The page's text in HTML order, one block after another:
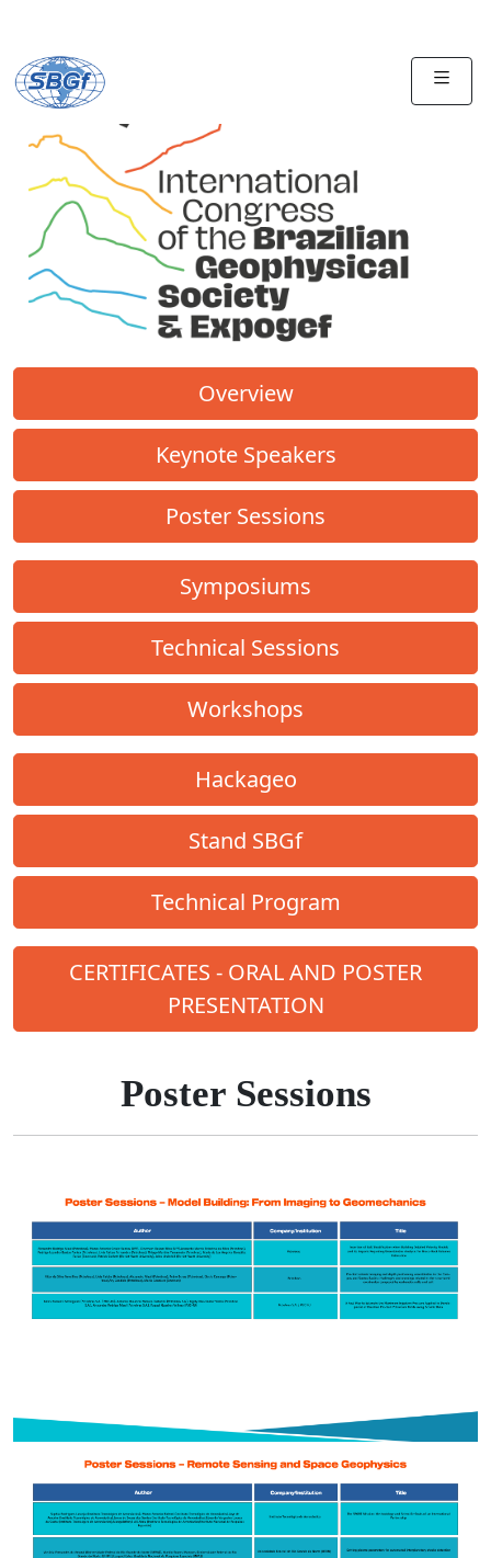
Overview
Keynote Speakers
Poster Sessions
Symposiums
Technical Sessions
Workshops
Hackageo
Stand SBGf
Technical Program
CERTIFICATES - ORAL AND POSTER
PRESENTATION
Poster Sessions